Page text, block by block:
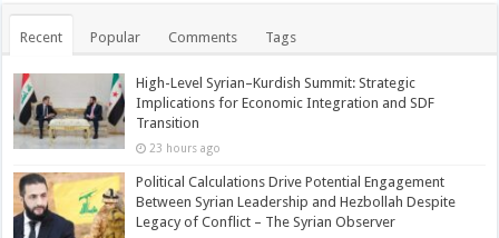
Recent Popular Comments Tags
High-Level Syrian–Kurdish Summit: Strategic
Implications for Economic Integration and SDF
Transition
23 hours ago
Political Calculations Drive Potential Engagement
Between Syrian Leadership and Hezbollah Despite
Legacy of Conflict – The Syrian Observer